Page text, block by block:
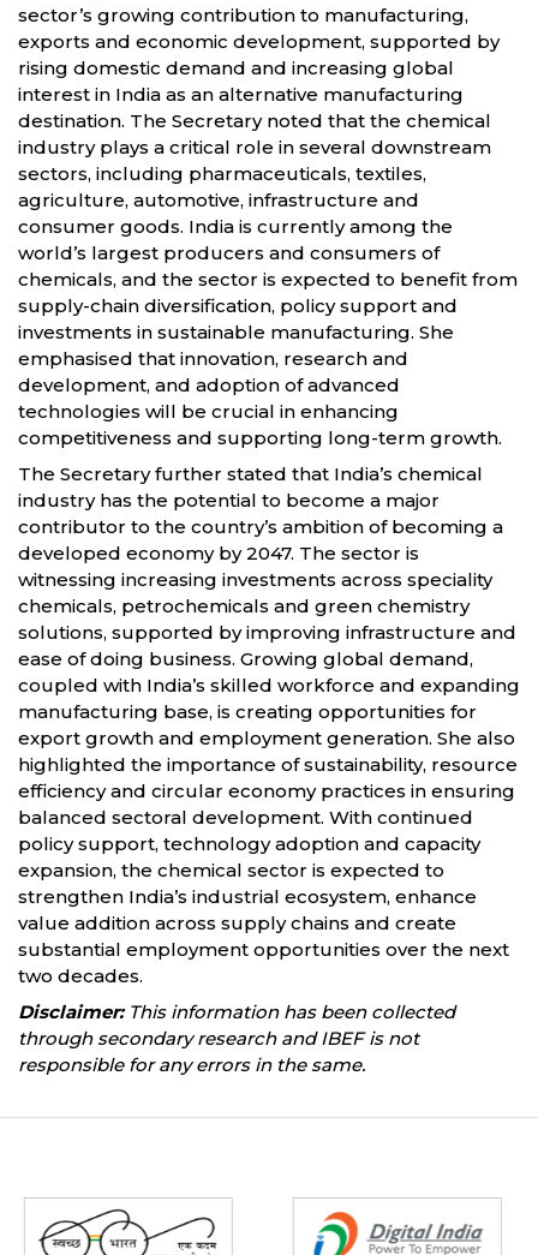
sector’s growing contribution to manufacturing,
exports and economic development, supported by
rising domestic demand and increasing global
interest in India as an alternative manufacturing
destination. The Secretary noted that the chemical
industry plays a critical role in several downstream
sectors, including pharmaceuticals, textiles,
agriculture, automotive, infrastructure and
consumer goods. India is currently among the
world’s largest producers and consumers of
chemicals, and the sector is expected to benefit from
supply-chain diversification, policy support and
investments in sustainable manufacturing. She
emphasised that innovation, research and
development, and adoption of advanced
technologies will be crucial in enhancing
competitiveness and supporting long-term growth.
The Secretary further stated that India’s chemical
industry has the potential to become a major
contributor to the country’s ambition of becoming a
developed economy by 2047. The sector is
witnessing increasing investments across speciality
chemicals, petrochemicals and green chemistry
solutions, supported by improving infrastructure and
ease of doing business. Growing global demand,
coupled with India’s skilled workforce and expanding
manufacturing base, is creating opportunities for
export growth and employment generation. She also
highlighted the importance of sustainability, resource
efficiency and circular economy practices in ensuring
balanced sectoral development. With continued
policy support, technology adoption and capacity
expansion, the chemical sector is expected to
strengthen India’s industrial ecosystem, enhance
value addition across supply chains and create
substantial employment opportunities over the next
two decades.
Disclaimer:This information has been collected
through secondary research and IBEF is not
responsible for any errors in the same.